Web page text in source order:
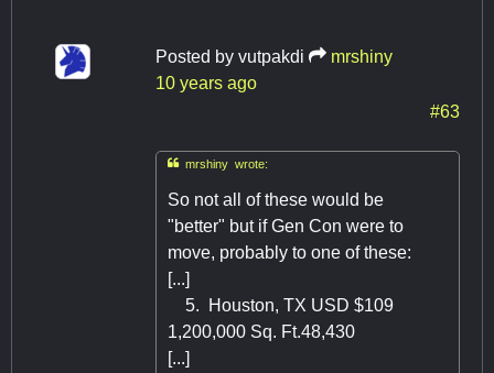
Posted by vutpakdi
mrshiny
10 years ago
#63
mrshiny wrote:
So not all of these would be
"better" but if Gen Con were to
move, probably to one of these:
[...]
5. Houston, TX USD $109
1,200,000 Sq. Ft.48,430
[...]